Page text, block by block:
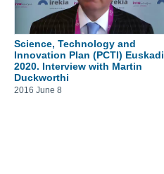
Science, Technology and
Innovation Plan (PCTI) Euskadi
2020. Interview with Martin
Duckworthi
2016 June 8